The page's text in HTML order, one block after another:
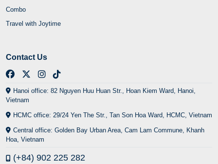
Combo
Travel with Joytime
Contact Us
Hanoi office: 82 Nguyen Huu Huan Str., Hoan Kiem Ward, Hanoi,
Vietnam
HCMC office: 29/24 Yen The Str., Tan Son Hoa Ward, HCMC, Vietnam
Central office: Golden Bay Urban Area, Cam Lam Commune, Khanh
Hoa, Vietnam
(+84) 902 225 282